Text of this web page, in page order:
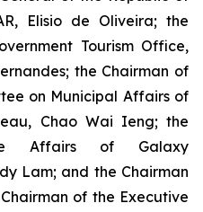
Elisio de Oliveira; the
Tourism Office,
the Chairman of
on Municipal Affairs of
Chao Wai Ieng; the
Affairs of Galaxy
Lam; and the Chairman
of the Executive